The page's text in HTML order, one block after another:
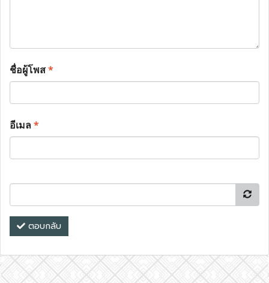
ชื่อผู้โพส*
อีเมล*
ตอบกลับ